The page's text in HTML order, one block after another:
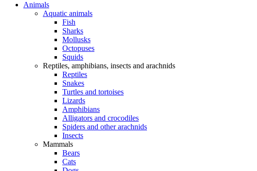
Animals
Aquatic animals
Fish
Sharks
Mollusks
Octopuses
Squids
Reptiles, amphibians, insects and arachnids
Reptiles
Snakes
Turtles and tortoises
Lizards
Amphibians
Alligators and crocodiles
Spiders and other arachnids
Insects
Mammals
Bears
Cats